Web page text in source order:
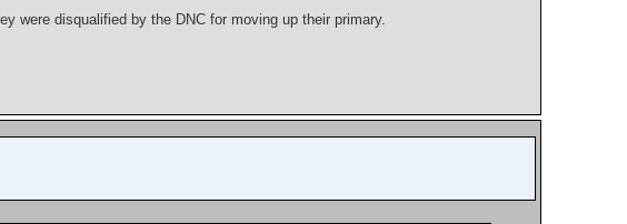
were disqualified by the DNC for moving up their primary.